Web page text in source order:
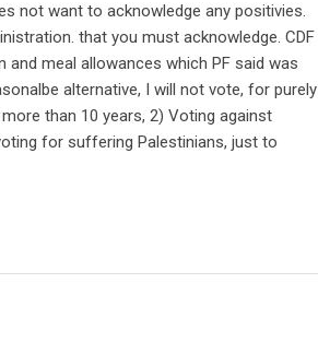
not want to acknowledge any positivies.
that you must acknowledge. CDF
meal allowances which PF said was
alternative, I will not vote, for purely
than 10 years, 2) Voting against
for suffering Palestinians, just to